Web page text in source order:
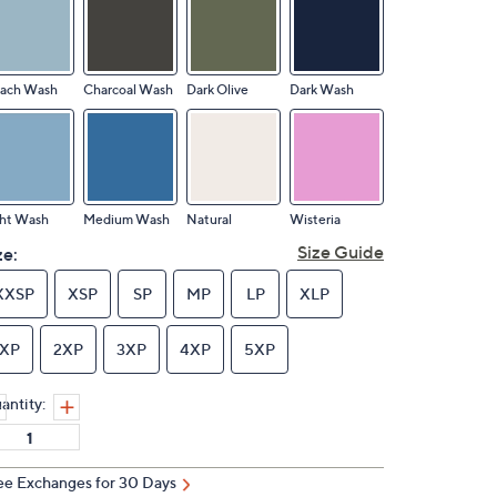
Wash Charcoal Wash Dark Olive Dark Wash
Wash Medium Wash Natural Wisteria
Size Guide
XSP SP MP LP XLP
2XP 3XP 4XP 5XP
Exchanges for 30 Days